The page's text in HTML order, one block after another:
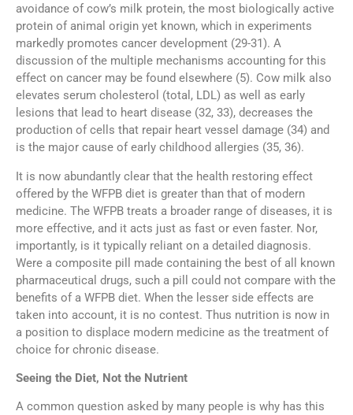
avoidance of cow’s milk protein, the most biologically active
protein of animal origin yet known, which in experiments
markedly promotes cancer development (29-31). A
discussion of the multiple mechanisms accounting for this
effect on cancer may be found elsewhere (5). Cow milk also
elevates serum cholesterol (total, LDL) as well as early
lesions that lead to heart disease (32, 33), decreases the
production of cells that repair heart vessel damage (34) and
is the major cause of early childhood allergies (35, 36).
It is now abundantly clear that the health restoring effect
offered by the WFPB diet is greater than that of modern
medicine. The WFPB treats a broader range of diseases, it is
more effective, and it acts just as fast or even faster. Nor,
importantly, is it typically reliant on a detailed diagnosis.
Were a composite pill made containing the best of all known
pharmaceutical drugs, such a pill could not compare with the
benefits of a WFPB diet. When the lesser side effects are
taken into account, it is no contest. Thus nutrition is now in
a position to displace modern medicine as the treatment of
choice for chronic disease.
Seeing the Diet, Not the Nutrient
A common question asked by many people is why has this